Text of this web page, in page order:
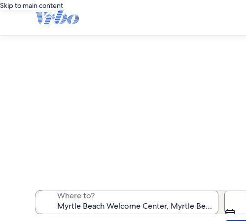
Skip to main content
Where to?